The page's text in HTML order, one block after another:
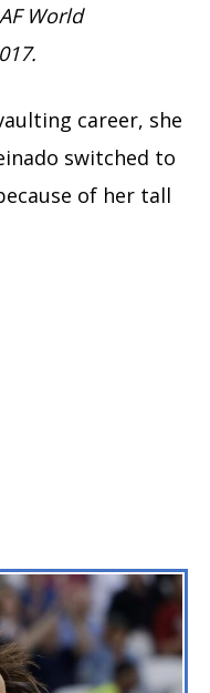
World
career, she
switched to
of her tall